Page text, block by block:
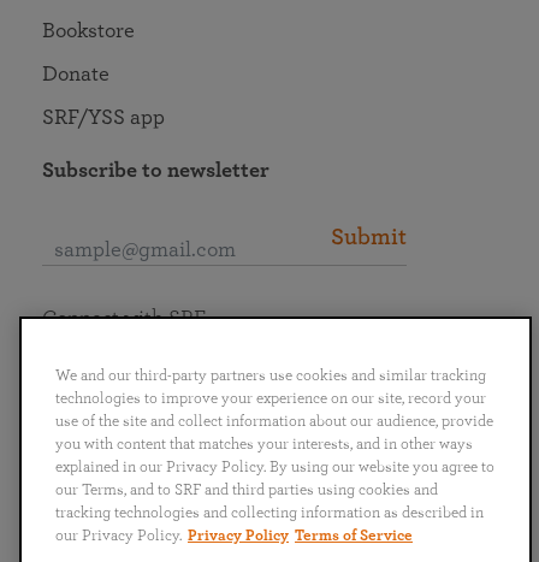
Bookstore
Donate
SRF/YSS app
Subscribe to newsletter
Submit
English
Português
日本語 ไทย
Connect with SRF
We and our third-party partners use cookies and similar tracking
technologies to improve your experience on our site, record your
use of the site and collect information about our audience, provide
you with content that matches your interests, and in other ways
explained in our Privacy Policy. By using our website you agree to
our Terms, and to SRF and third parties using cookies and
tracking technologies and collecting information as described in
our Privacy Policy. Privacy Policy Terms of Service